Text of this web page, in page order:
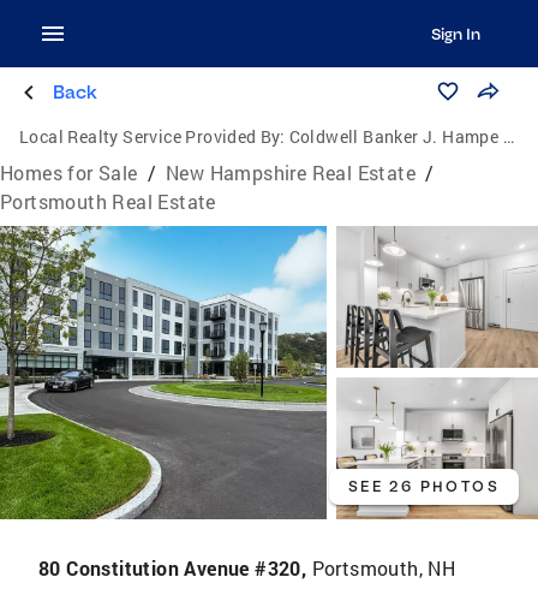
Sign In
Back
Local Realty Service Provided By: Coldwell Banker J. Hampe Associates
Homes for Sale / New Hampshire Real Estate /
Portsmouth Real Estate
SEE 26 PHOTOS
80 Constitution Avenue #320, Portsmouth, NH